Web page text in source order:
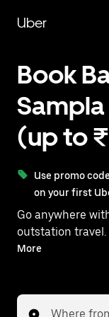
mainUber
Book
(up to
Use promo
on your first
Go anywhere
outstation travel.
With on-demand availability
More
Where